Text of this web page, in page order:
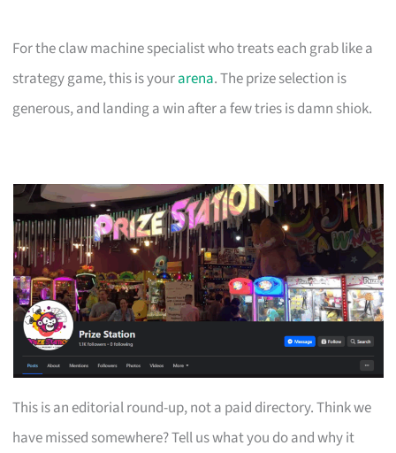
For the claw machine specialist who treats each grab like a
strategy game, this is yourarena. The prize selection is
generous, and landing a win after a few tries is damn shiok.
This is an editorial round-up, not a paid directory. Think we
have missed somewhere? Tell us what you do and why it